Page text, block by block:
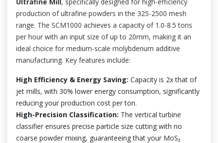
production of ultrafine powders in the 325-2500 mesh
range. The SCM1000 achieves a capacity of 1.0-8.5 tons
per hour with an input size of up to 20mm, making it an
ideal choice for medium-scale molybdenum additive
manufacturing. Key features include:
High Efficiency & Energy Saving: Capacity is 2x that of
jet mills, with 30% lower energy consumption, significantly
reducing your production cost per ton.
High-Precision Classification: The vertical turbine
classifier ensures precise particle size cutting with no
coarse powder mixing, guaranteeing that your MoS₂